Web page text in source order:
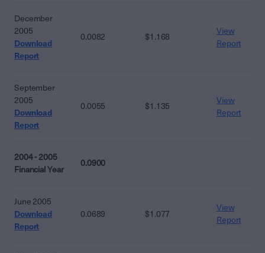
December
2005
Download
Report
0.0082 $1.168
View
Report
September
2005
Download
Report
0.0055 $1.135
View
Report
2004 - 2005
Financial Year
0.0900
June 2005
Download
Report
0.0689 $1.077
View
Report